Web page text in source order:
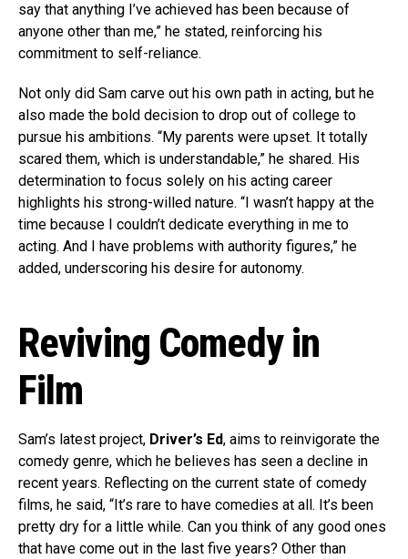
say that anything I’ve achieved has been because of
anyone other than me,” he stated, reinforcing his
commitment to self-reliance.
Not only did Sam carve out his own path in acting, but he
also made the bold decision to drop out of college to
pursue his ambitions. “My parents were upset. It totally
scared them, which is understandable,” he shared. His
determination to focus solely on his acting career
highlights his strong-willed nature. “I wasn’t happy at the
time because I couldn’t dedicate everything in me to
acting. And I have problems with authority figures,” he
added, underscoring his desire for autonomy.
Reviving Comedy in
Film
Sam’s latest project, Driver’s Ed, aims to reinvigorate the
comedy genre, which he believes has seen a decline in
recent years. Reflecting on the current state of comedy
films, he said, “It’s rare to have comedies at all. It’s been
pretty dry for a little while. Can you think of any good ones
that have come out in the last five years? Other than